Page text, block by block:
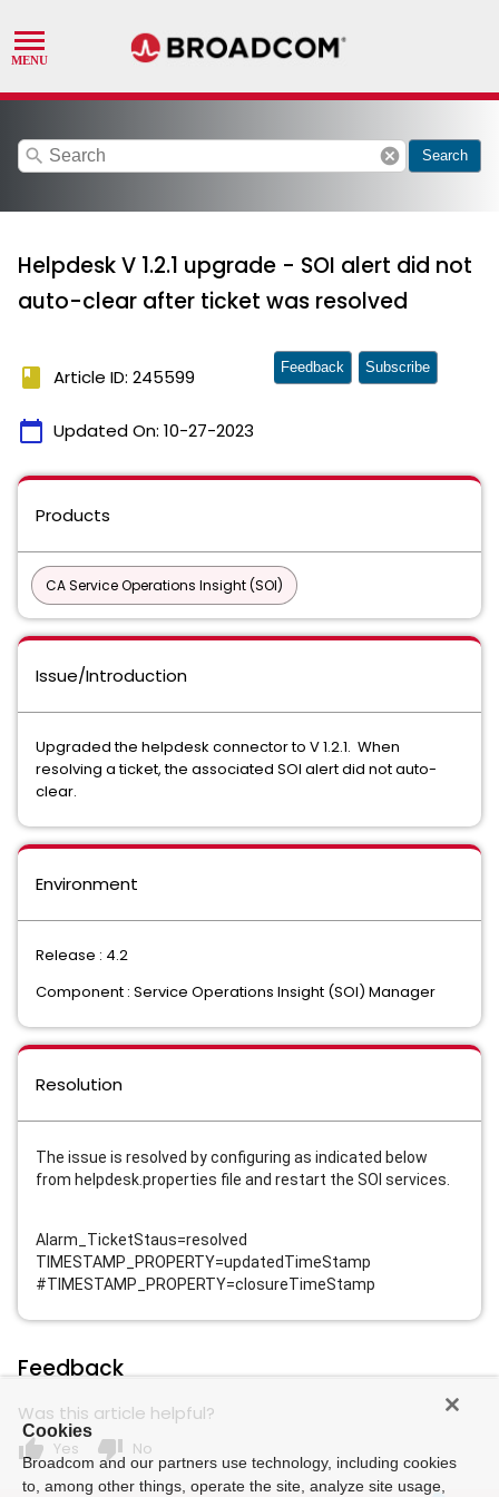
search cancel Search
Helpdesk V 1.2.1 upgrade - SOI alert did not
auto-clear after ticket was resolved
book Article ID: 245599
calendar_today Updated On: 10-27-2023
Feedback Subscribe
Products
CA Service Operations Insight (SOI)
Issue/Introduction
Upgraded the helpdesk connector to V 1.2.1. When
resolving a ticket, the associated SOI alert did not auto-
clear.
Environment
Release : 4.2
Component : Service Operations Insight (SOI) Manager
Resolution
The issue is resolved by configuring as indicated below
from helpdesk.properties file and restart the SOI services.
Alarm_TicketStaus=resolved
TIMESTAMP_PROPERTY=updatedTimeStamp
#TIMESTAMP_PROPERTY=closureTimeStamp
Feedback
Was this article helpful?
thumb_up Yes thumb_down No
Cookies
Broadcom and our partners use technology, including cookies
to, among other things, operate the site, analyze site usage,